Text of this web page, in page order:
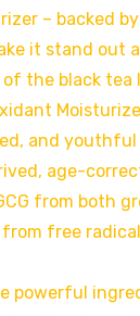
– backed
it stand out
the black tea
and
age-
from both
free
powerful